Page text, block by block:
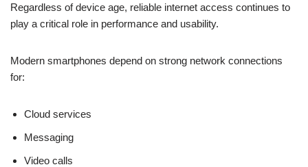
Regardless of device age, reliable internet access continues to
play a critical role in performance and usability.
Modern smartphones depend on strong network connections
for:
Cloud services
Messaging
Video calls